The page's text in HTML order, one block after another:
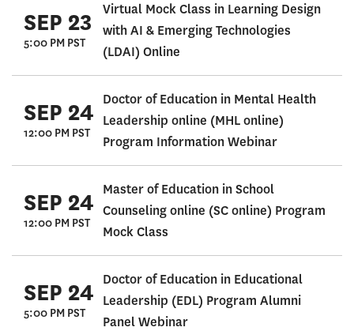
SEP 23
5:00 PM PST
Virtual Mock Class in Learning Design
with AI & Emerging Technologies
(LDAI) Online
SEP 24
12:00 PM PST
Doctor of Education in Mental Health
Leadership online (MHL online)
Program Information Webinar
SEP 24
12:00 PM PST
Master of Education in School
Counseling online (SC online) Program
Mock Class
SEP 24
5:00 PM PST
Doctor of Education in Educational
Leadership (EDL) Program Alumni
Panel Webinar